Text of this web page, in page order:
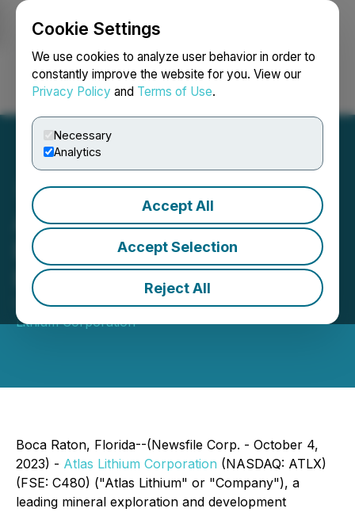
Cookie Settings
We use cookies to analyze user behavior in order to
constantly improve the website for you. View our
Privacy Policy and Terms of Use.
Necessary
Analytics
Accept All
Accept Selection
Reject All
Login Search Français
Atlas Lithium Appoints
European Investor
Relations Advisor
October 04, 2023 8:00 AM EDT | Source:Atlas
Lithium Corporation
Boca Raton, Florida--(Newsfile Corp. - October 4,
2023) - Atlas Lithium Corporation (NASDAQ: ATLX)
(FSE: C480) ("Atlas Lithium" or "Company"), a
leading mineral exploration and development